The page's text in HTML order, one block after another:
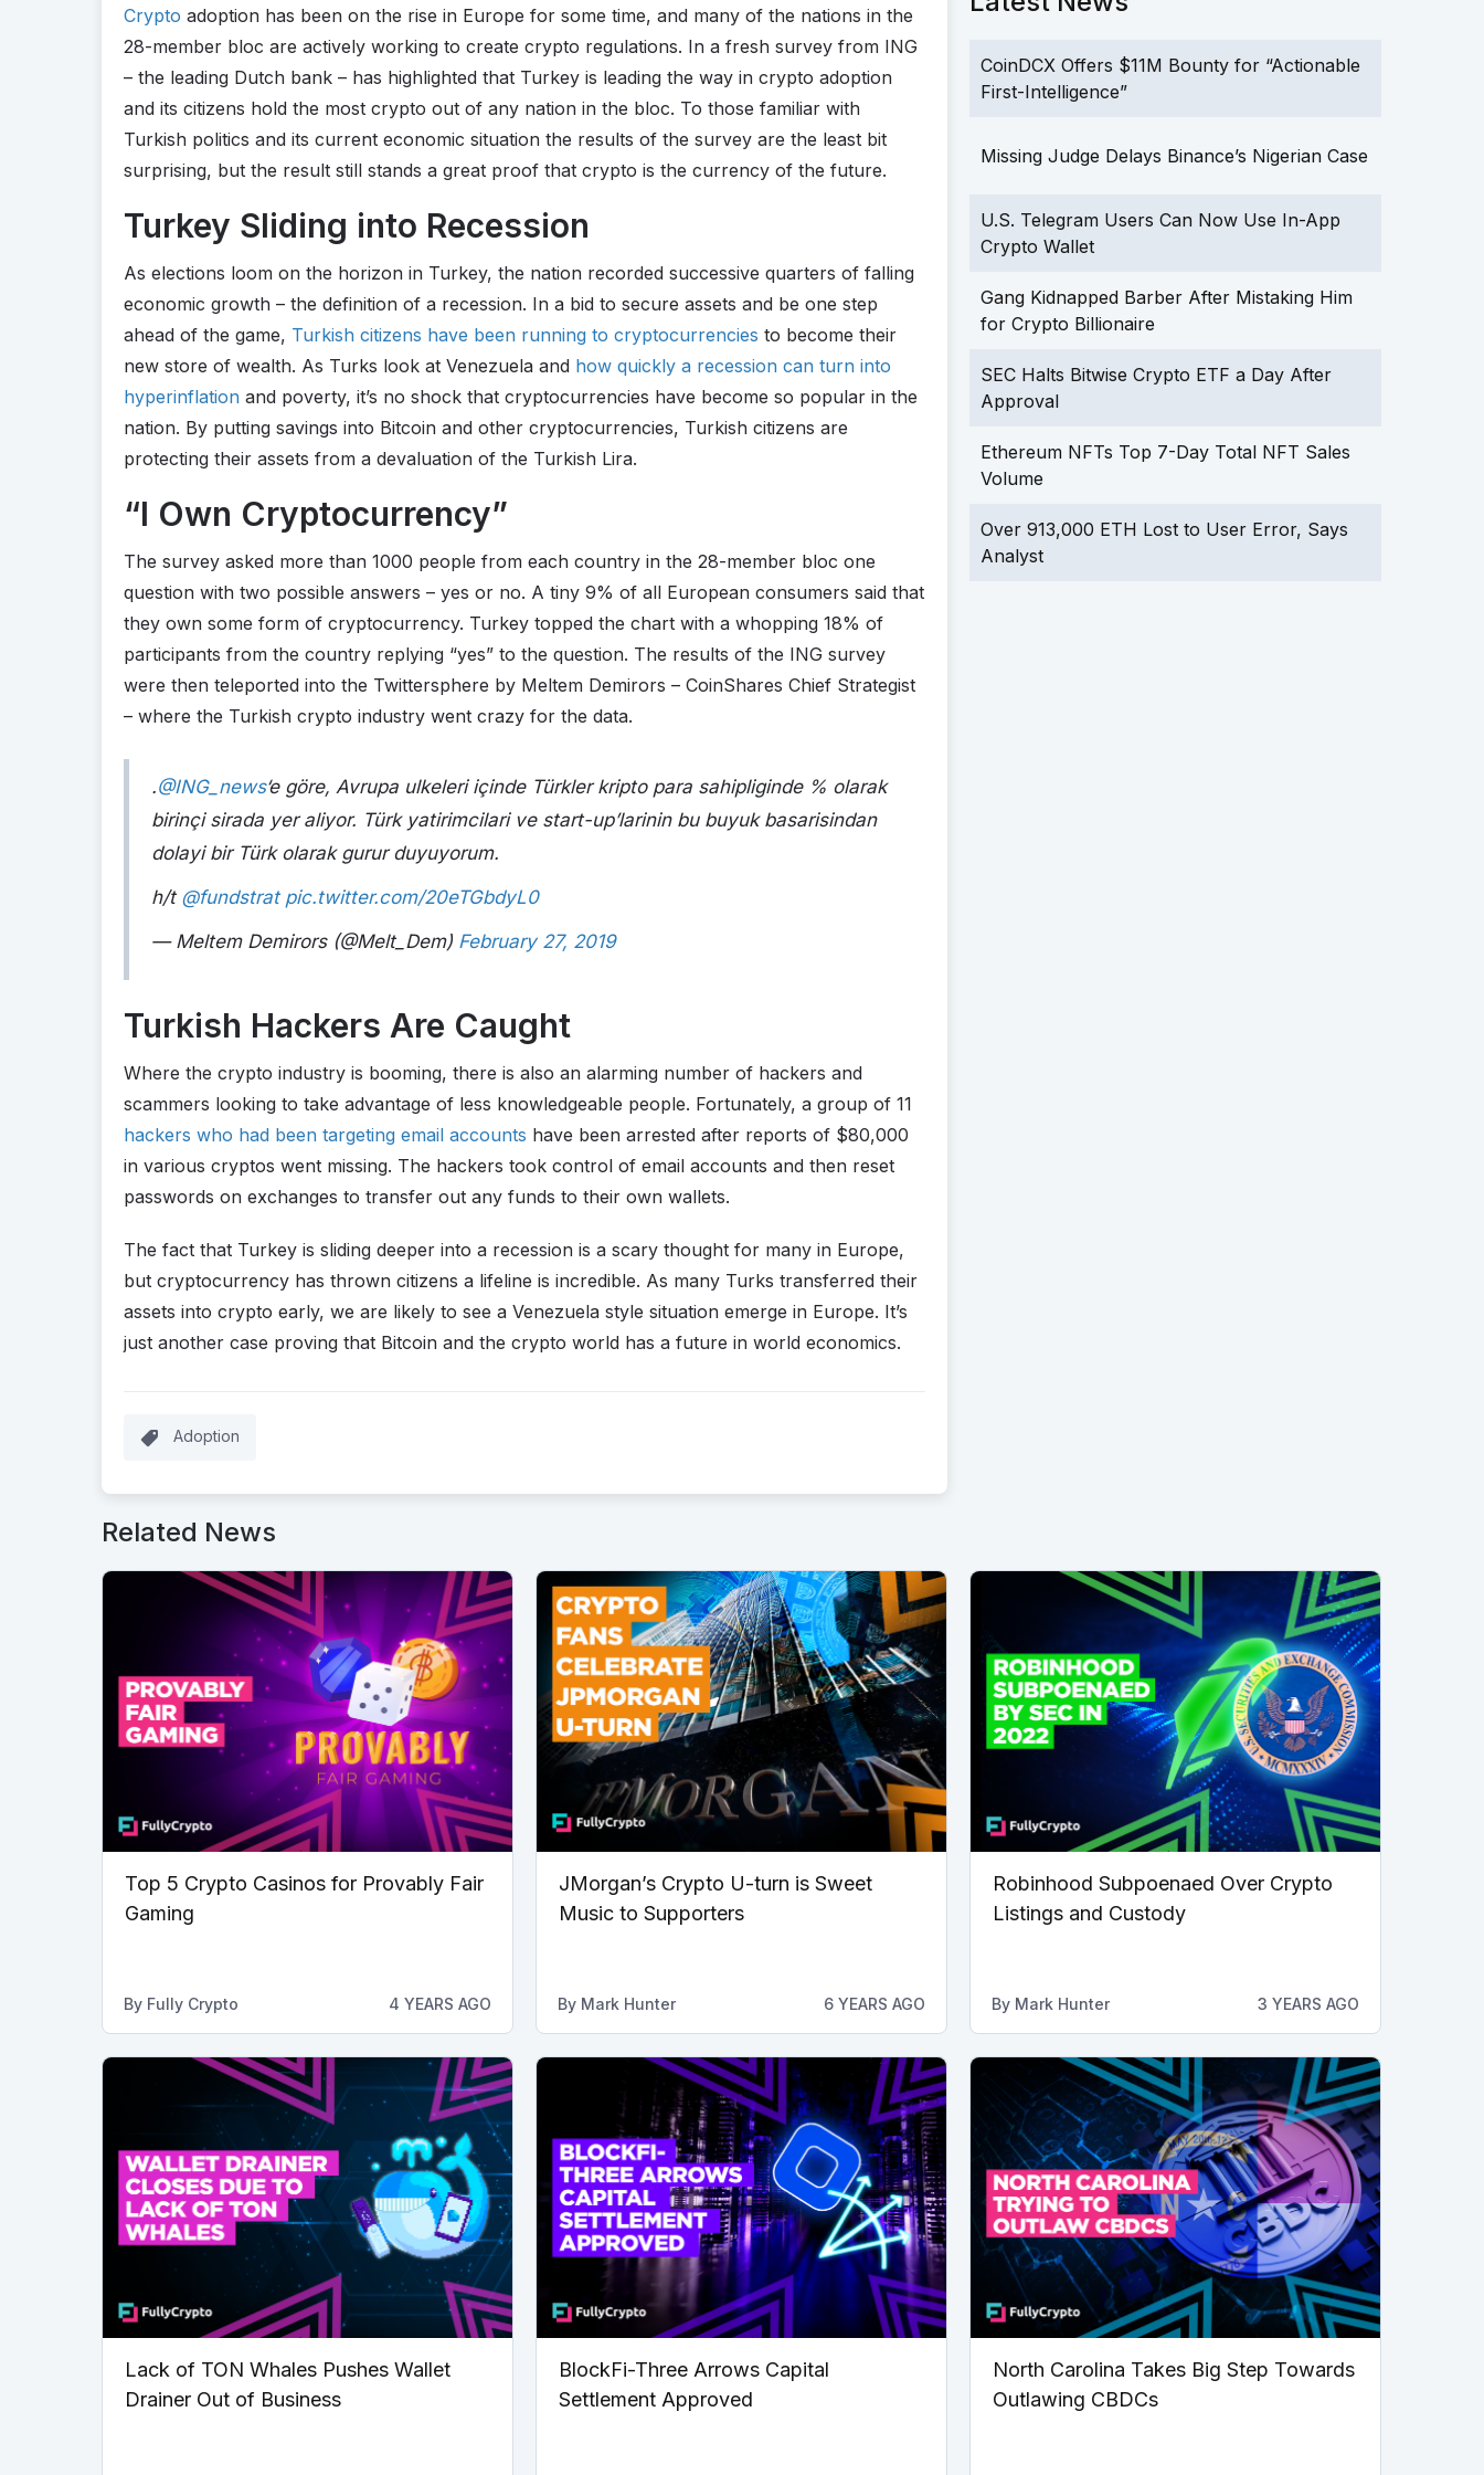
Crypto adoption has been on the rise in Europe for some time, and many of the nations in the
28-member bloc are actively working to create crypto regulations. In a fresh survey from ING
– the leading Dutch bank – has highlighted that Turkey is leading the way in crypto adoption
and its citizens hold the most crypto out of any nation in the bloc. To those familiar with
Turkish politics and its current economic situation the results of the survey are the least bit
surprising, but the result still stands a great proof that crypto is the currency of the future.
Turkey Sliding into Recession
As elections loom on the horizon in Turkey, the nation recorded successive quarters of falling
economic growth – the definition of a recession. In a bid to secure assets and be one step
ahead of the game, Turkish citizens have been running to cryptocurrencies to become their
new store of wealth. As Turks look at Venezuela and how quickly a recession can turn into
hyperinflation and poverty, it’s no shock that cryptocurrencies have become so popular in the
nation. By putting savings into Bitcoin and other cryptocurrencies, Turkish citizens are
protecting their assets from a devaluation of the Turkish Lira.
“I Own Cryptocurrency”
The survey asked more than 1000 people from each country in the 28-member bloc one
question with two possible answers – yes or no. A tiny 9% of all European consumers said that
they own some form of cryptocurrency. Turkey topped the chart with a whopping 18% of
participants from the country replying “yes” to the question. The results of the ING survey
were then teleported into the Twittersphere by Meltem Demirors – CoinShares Chief Strategist
– where the Turkish crypto industry went crazy for the data.
.@ING_news‘e göre, Avrupa ulkeleri içinde Türkler kripto para sahipliginde % olarak
birinçi sirada yer aliyor. Türk yatirimcilari ve start-up’larinin bu buyuk basarisindan
dolayi bir Türk olarak gurur duyuyorum.
h/t @fundstrat pic.twitter.com/20eTGbdyL0
— Meltem Demirors (@Melt_Dem) February 27, 2019
Turkish Hackers Are Caught
Where the crypto industry is booming, there is also an alarming number of hackers and
scammers looking to take advantage of less knowledgeable people. Fortunately, a group of 11
hackers who had been targeting email accounts have been arrested after reports of $80,000
in various cryptos went missing. The hackers took control of email accounts and then reset
passwords on exchanges to transfer out any funds to their own wallets.
The fact that Turkey is sliding deeper into a recession is a scary thought for many in Europe,
but cryptocurrency has thrown citizens a lifeline is incredible. As many Turks transferred their
assets into crypto early, we are likely to see a Venezuela style situation emerge in Europe. It’s
just another case proving that Bitcoin and the crypto world has a future in world economics.
Adoption
CoinDCX Offers $11M Bounty for “Actionable
First-Intelligence”
Missing Judge Delays Binance’s Nigerian Case
U.S. Telegram Users Can Now Use In-App
Crypto Wallet
Gang Kidnapped Barber After Mistaking Him
for Crypto Billionaire
SEC Halts Bitwise Crypto ETF a Day After
Approval
Ethereum NFTs Top 7-Day Total NFT Sales
Volume
Over 913,000 ETH Lost to User Error, Says
Analyst
Related News
Top 5 Crypto Casinos for Provably Fair
Gaming
By Fully Crypto 4 YEARS AGO
JMorgan’s Crypto U-turn is Sweet
Music to Supporters
By Mark Hunter 6 YEARS AGO
Robinhood Subpoenaed Over Crypto
Listings and Custody
By Mark Hunter 3 YEARS AGO
Lack of TON Whales Pushes Wallet
Drainer Out of Business
BlockFi-Three Arrows Capital
Settlement Approved
North Carolina Takes Big Step Towards
Outlawing CBDCs